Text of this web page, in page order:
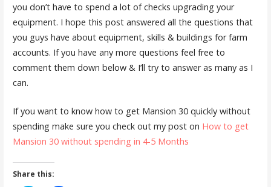
you don’t have to spend a lot of checks upgrading your
equipment. I hope this post answered all the questions that
you guys have about equipment, skills & buildings for farm
accounts. If you have any more questions feel free to
comment them down below & I’ll try to answer as many as I
can.
If you want to know how to get Mansion 30 quickly without
spending make sure you check out my post on How to get
Mansion 30 without spending in 4-5 Months
Share this: